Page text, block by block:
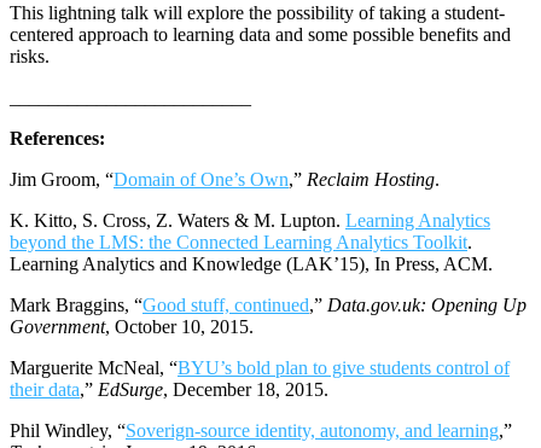
This lightning talk will explore the possibility of taking a student-
centered approach to learning data and some possible benefits and
risks.
References:
Jim Groom, “Domain of One’s Own,” Reclaim Hosting.
K. Kitto, S. Cross, Z. Waters & M. Lupton. Learning Analytics
beyond the LMS: the Connected Learning Analytics Toolkit.
Learning Analytics and Knowledge (LAK’15), In Press, ACM.
Mark Braggins, “Good stuff, continued,” Data.gov.uk: Opening Up
Government, October 10, 2015.
Marguerite McNeal, “BYU’s bold plan to give students control of
their data,” EdSurge, December 18, 2015.
Phil Windley, “Soverign-source identity, autonomy, and learning,”